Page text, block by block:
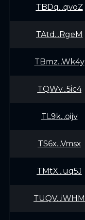
TBDq...qvoZ
TAtd...RgeM
TBmz...Wk4y
TQWv...5ic4
TL9k...oijv
TS6x...Vmsx
TMtX...uq5J
TUQV...iWHM